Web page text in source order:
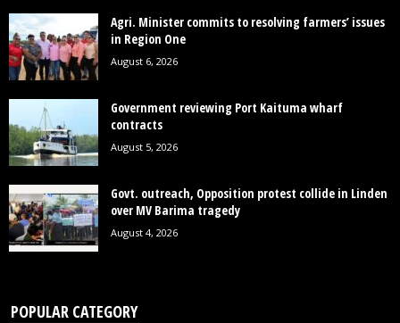
Agri. Minister commits to resolving farmers’ issues
in Region One
August 6, 2026
Government reviewing Port Kaituma wharf
contracts
August 5, 2026
Govt. outreach, Opposition protest collide in Linden
over MV Barima tragedy
August 4, 2026
POPULAR CATEGORY